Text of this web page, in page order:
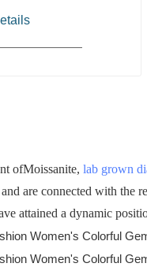
ofMoissanite, lab grown
are connected with the
attained a dynamic